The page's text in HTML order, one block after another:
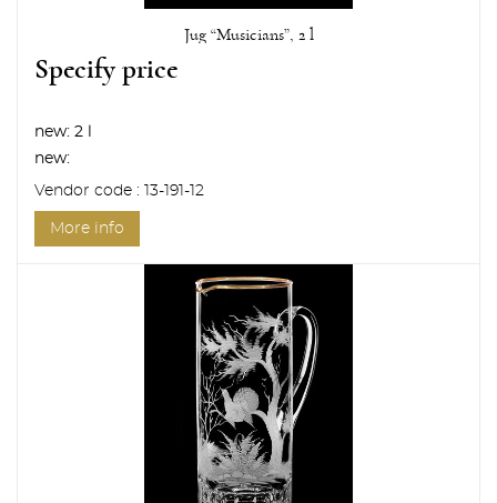
Jug “Musicians”, 2 l
Specify price
new: 2 l
new:
Vendor code : 13-191-12
More info